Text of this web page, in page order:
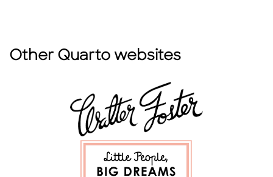
Other Quarto websites